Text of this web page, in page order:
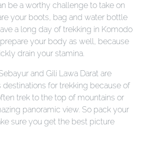
be a worthy challenge to take on
your boots, bag and water bottle
a long day of trekking in Komodo
your body as well, because
drain your stamina.
and Gili Lawa Darat are
for trekking because of
trek to the top of mountains or
panoramic view. So pack your
sure you get the best picture